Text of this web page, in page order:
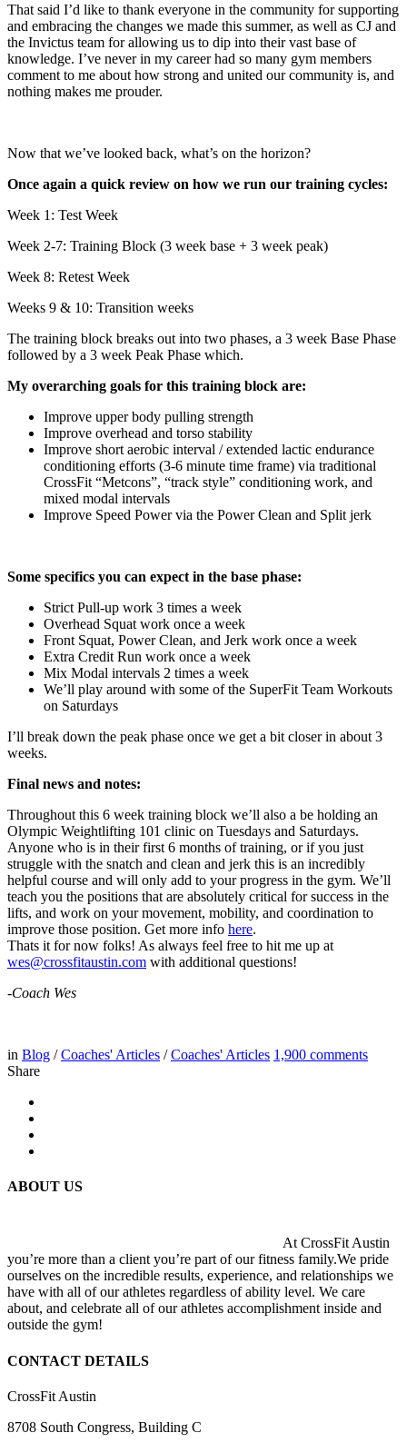
That said I’d like to thank everyone in the community for supporting
and embracing the changes we made this summer, as well as CJ and
the Invictus team for allowing us to dip into their vast base of
knowledge. I’ve never in my career had so many gym members
comment to me about how strong and united our community is, and
nothing makes me prouder.
Now that we’ve looked back, what’s on the horizon?
Once again a quick review on how we run our training cycles:
Week 1: Test Week
Week 2-7: Training Block (3 week base + 3 week peak)
Week 8: Retest Week
Weeks 9 & 10: Transition weeks
The training block breaks out into two phases, a 3 week Base Phase
followed by a 3 week Peak Phase which.
My overarching goals for this training block are:
Improve upper body pulling strength
Improve overhead and torso stability
Improve short aerobic interval / extended lactic endurance
conditioning efforts (3-6 minute time frame) via traditional
CrossFit “Metcons”, “track style” conditioning work, and
mixed modal intervals
Improve Speed Power via the Power Clean and Split jerk
Some specifics you can expect in the base phase:
Strict Pull-up work 3 times a week
Overhead Squat work once a week
Front Squat, Power Clean, and Jerk work once a week
Extra Credit Run work once a week
Mix Modal intervals 2 times a week
We’ll play around with some of the SuperFit Team Workouts
on Saturdays
I’ll break down the peak phase once we get a bit closer in about 3
weeks.
Final news and notes:
Throughout this 6 week training block we’ll also a be holding an
Olympic Weightlifting 101 clinic on Tuesdays and Saturdays.
Anyone who is in their first 6 months of training, or if you just
struggle with the snatch and clean and jerk this is an incredibly
helpful course and will only add to your progress in the gym. We’ll
teach you the positions that are absolutely critical for success in the
lifts, and work on your movement, mobility, and coordination to
improve those position. Get more info here.
Thats it for now folks! As always feel free to hit me up at
wes@crossfitaustin.com with additional questions!
-Coach Wes
in Blog /Coaches' Articles /Coaches' Articles 1,900 comments
Share
ABOUT US
At CrossFit Austin
you’re more than a client you’re part of our fitness family.We pride
ourselves on the incredible results, experience, and relationships we
have with all of our athletes regardless of ability level. We care
about, and celebrate all of our athletes accomplishment inside and
outside the gym!
CONTACT DETAILS
CrossFit Austin
8708 South Congress, Building C